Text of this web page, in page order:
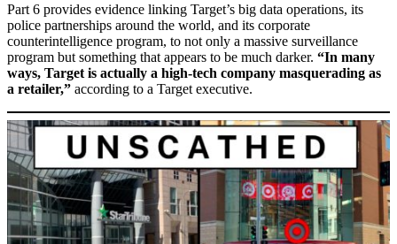
Part 6 provides evidence linking Target’s big data operations, its
police partnerships around the world, and its corporate
counterintelligence program, to not only a massive surveillance
program but something that appears to be much darker. “In many
ways, Target is actually a high-tech company masquerading as
a retailer,” according to a Target executive.